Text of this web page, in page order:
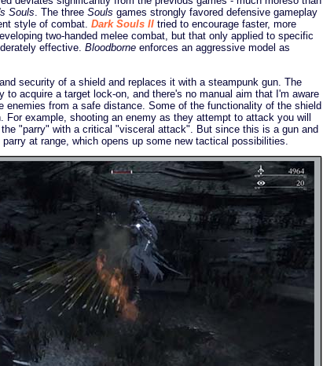
Souls. The three Souls games strongly favored defensive gameplay
style of combat. Dark Souls II tried to encourage faster, more
two-handed melee combat, but that only applied to specific
effective. Bloodborne enforces an aggressive model as
security of a shield and replaces it with a steampunk gun. The
to acquire a target lock-on, and there's no manual aim that I'm aware
enemies from a safe distance. Some of the functionality of the shield
For example, shooting an enemy as they attempt to attack you will
"parry" with a critical "visceral attack". But since this is a gun and
at range, which opens up some new tactical possibilities.